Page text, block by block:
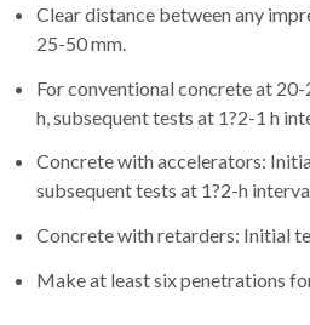
Clear distance between any
25-50 mm.
For conventional concrete at
h, subsequent tests at 1?2-1 h
Concrete with accelerators:
subsequent tests at 1?2-h
Concrete with retarders: Initial
Make at least six penetrations